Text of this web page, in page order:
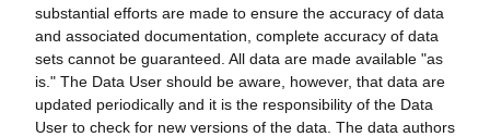
substantial efforts are made to ensure the accuracy of data
and associated documentation, complete accuracy of data
sets cannot be guaranteed. All data are made available "as
is." The Data User should be aware, however, that data are
updated periodically and it is the responsibility of the Data
User to check for new versions of the data. The data authors